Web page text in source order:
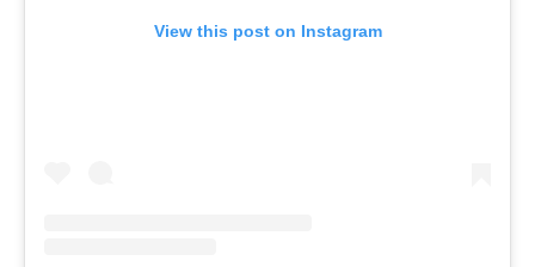
View this post on Instagram